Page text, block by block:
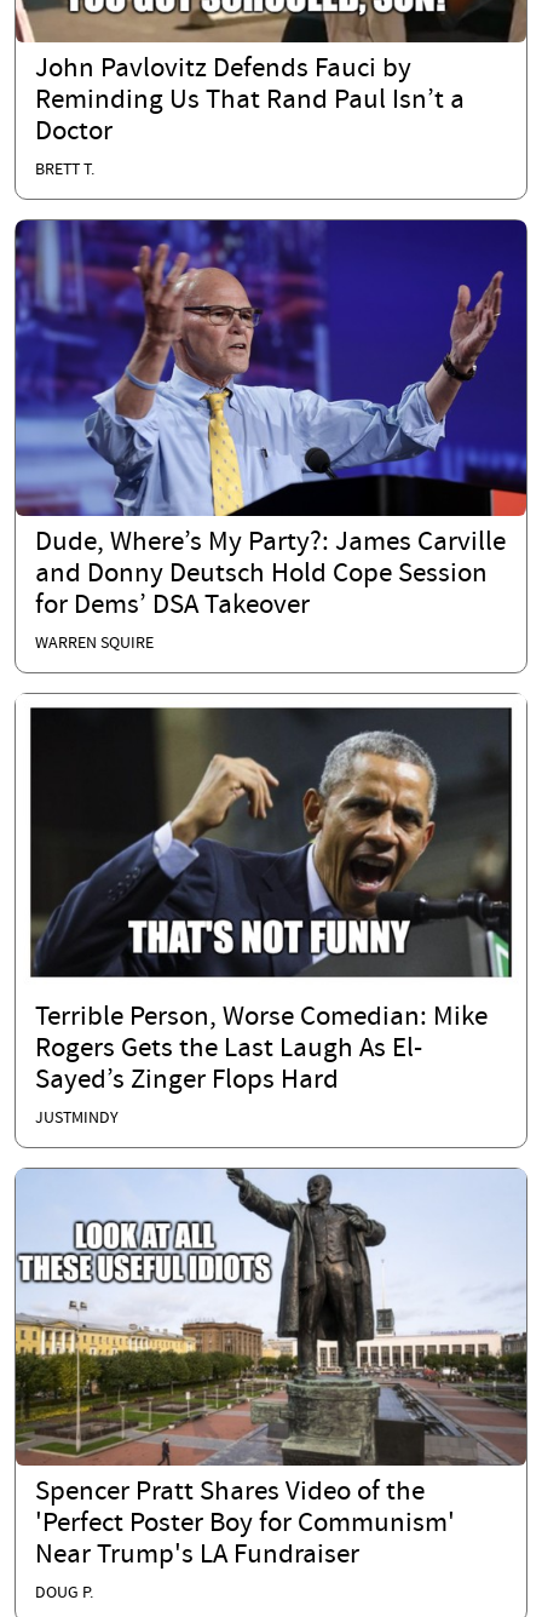
John Pavlovitz Defends Fauci by
Reminding Us That Rand Paul Isn’t a
Doctor
BRETT T.
Dude, Where’s My Party?: James Carville
and Donny Deutsch Hold Cope Session
for Dems’ DSA Takeover
WARREN SQUIRE
Terrible Person, Worse Comedian: Mike
Rogers Gets the Last Laugh As El-
Sayed’s Zinger Flops Hard
JUSTMINDY
Spencer Pratt Shares Video of the
'Perfect Poster Boy for Communism'
Near Trump's LA Fundraiser
DOUG P.